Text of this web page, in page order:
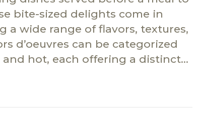
bite-sized delights come in
a wide range of flavors, textures,
d’oeuvres can be categorized
hot, each offering a distinct…